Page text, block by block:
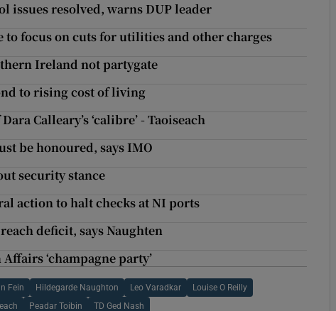
resolved, warns DUP leader
to focus on cuts for utilities and other charges
Ireland not partygate
to rising cost of living
Calleary’s ‘calibre’ - Taoiseach
be honoured, says IMO
security stance
action to halt checks at NI ports
deficit, says Naughten
‘champagne party’
Fein Hildegarde Naughton Leo Varadkar Louise O Reilly
Peadar Toibin TD Ged Nash